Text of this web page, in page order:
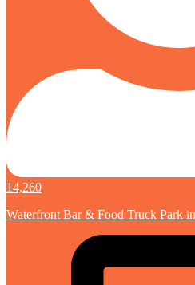
14,260
Waterfront Bar & Food Truck Park